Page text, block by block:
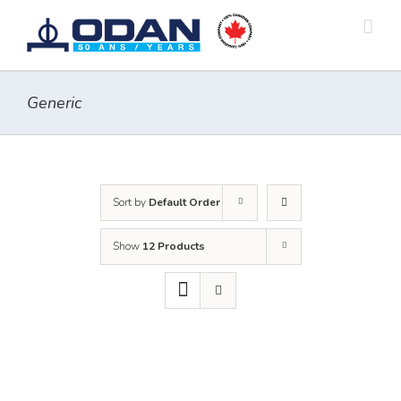
content
Generic
Sort by Default Order
Show 12 Products